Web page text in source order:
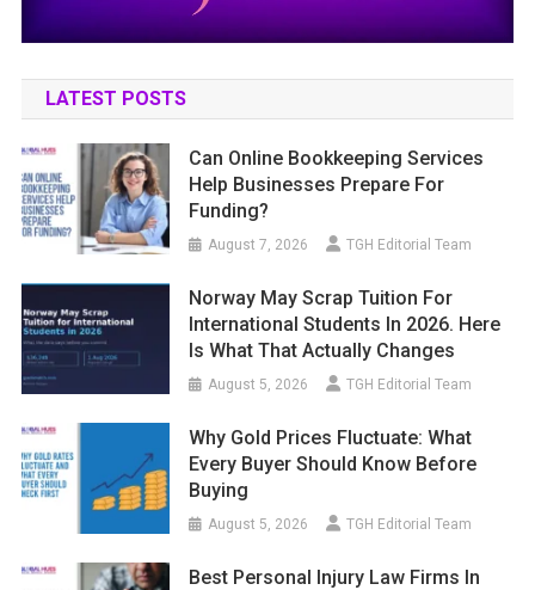
LATEST POSTS
Can Online Bookkeeping Services
Help Businesses Prepare For
Funding?
August 7, 2026 TGH Editorial Team
Norway May Scrap Tuition For
International Students In 2026. Here
Is What That Actually Changes
August 5, 2026 TGH Editorial Team
Why Gold Prices Fluctuate: What
Every Buyer Should Know Before
Buying
August 5, 2026 TGH Editorial Team
Best Personal Injury Law Firms In